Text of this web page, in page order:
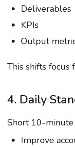
Deliverables
KPIs
Output
This shifts focus
4. Daily
Short 10-minute
Improve